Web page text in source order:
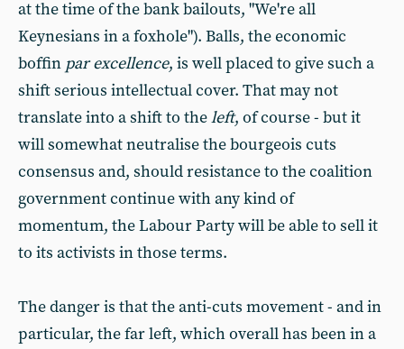
at the time of the bank bailouts, "We're all
Keynesians in a foxhole"). Balls, the economic
boffin par excellence, is well placed to give such a
shift serious intellectual cover. That may not
translate into a shift to theleft, of course - but it
will somewhat neutralise the bourgeois cuts
consensus and, should resistance to the coalition
government continue with any kind of
momentum, the Labour Party will be able to sell it
to its activists in those terms.
The danger is that the anti-cuts movement - and in
particular, the far left, which overall has been in a